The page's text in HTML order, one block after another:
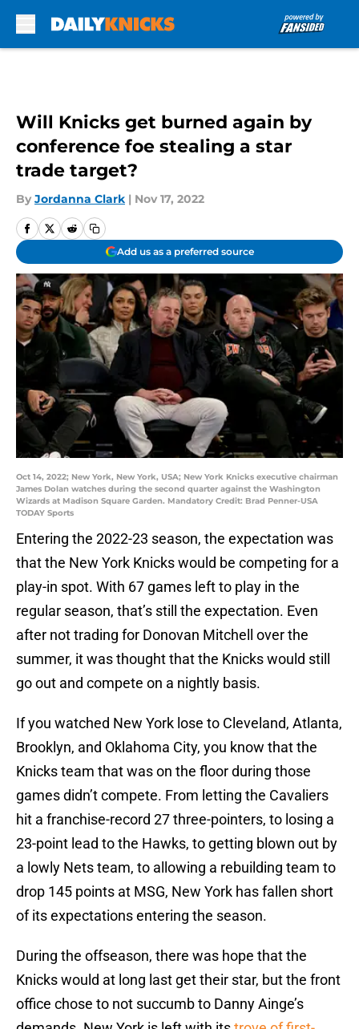
Will Knicks get burned again by
conference foe stealing a star
trade target?
By Jordanna Clark | Nov 17, 2022
Add us as a preferred source
Oct 14, 2022; New York, New York, USA; New York Knicks executive chairman
James Dolan watches during the second quarter against the Washington
Wizards at Madison Square Garden. Mandatory Credit: Brad Penner-USA
TODAY Sports
Entering the 2022-23 season, the expectation was
that the New York Knicks would be competing for a
play-in spot. With 67 games left to play in the
regular season, that’s still the expectation. Even
after not trading for Donovan Mitchell over the
summer, it was thought that the Knicks would still
go out and compete on a nightly basis.
If you watched New York lose to Cleveland, Atlanta,
Brooklyn, and Oklahoma City, you know that the
Knicks team that was on the floor during those
games didn’t compete. From letting the Cavaliers
hit a franchise-record 27 three-pointers, to losing a
23-point lead to the Hawks, to getting blown out by
a lowly Nets team, to allowing a rebuilding team to
drop 145 points at MSG, New York has fallen short
of its expectations entering the season.
During the offseason, there was hope that the
Knicks would at long last get their star, but the front
office chose to not succumb to Danny Ainge’s